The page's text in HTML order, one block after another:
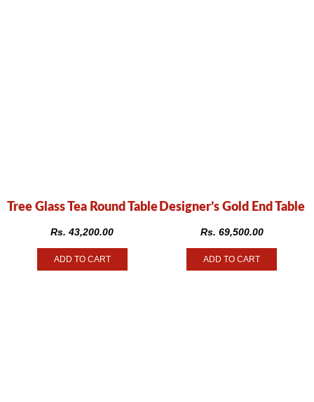
Tree Glass Tea Round Table
Rs. 43,200.00
ADD TO CART
Designer’s Gold End Table
Rs. 69,500.00
ADD TO CART